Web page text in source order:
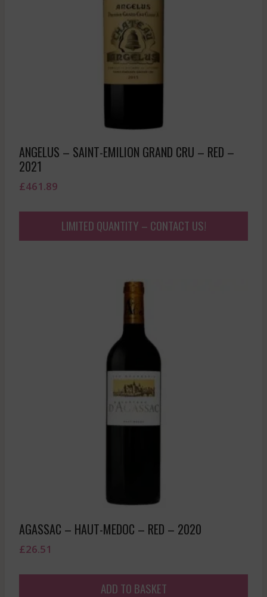
ANGELUS – SAINT-EMILION GRAND CRU – RED –
2021
£461.89
LIMITED QUANTITY – CONTACT US!
AGASSAC – HAUT-MEDOC – RED – 2020
£26.51
ADD TO BASKET